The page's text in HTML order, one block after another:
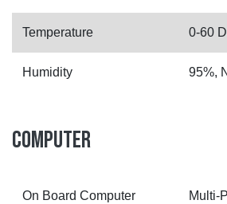
Temperature 0-60
Humidity 95%,
COMPUTER
On Board Computer Multi-